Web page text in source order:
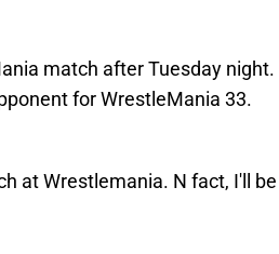
match after Tuesday night.
for WrestleMania 33.
at Wrestlemania. N fact, I'll be